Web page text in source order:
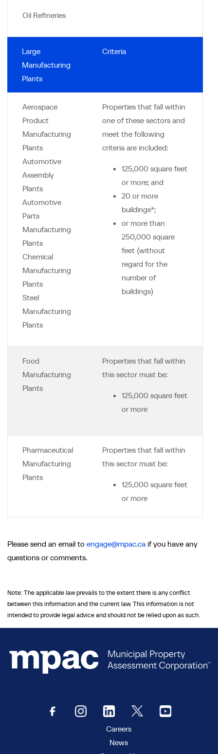
Oil Refineries
Large
Manufacturing
Plants
Criteria
Aerospace
Product
Manufacturing
Plants
Automotive
Assembly
Plants
Automotive
Parts
Manufacturing
Plants
Chemical
Manufacturing
Plants
Steel
Manufacturing
Plants
Properties that fall within
one of these sectors and
meet the following
criteria are included:
125,000 square feet
or more; and
20 or more
buildings*;
or more than
250,000 square
feet (without
regard for the
number of
buildings)
Food
Manufacturing
Plants
Properties that fall within
this sector must be:
125,000 square feet
or more
Pharmaceutical
Manufacturing
Plants
Properties that fall within
this sector must be:
125,000 square feet
or more
Please send an email to engage@mpac.ca if you have any
questions or comments.
Note: The applicable law prevails to the extent there is any conflict
between this information and the current law. This information is not
intended to provide legal advice and should not be relied upon as such.
Careers
News